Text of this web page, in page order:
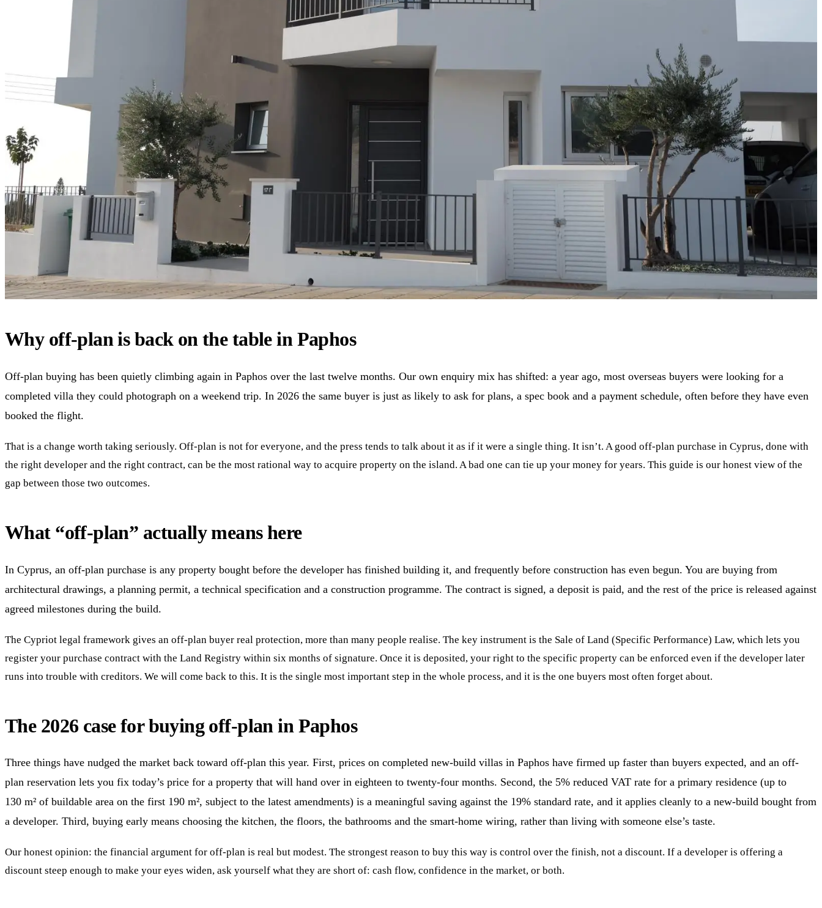
Why off-plan is back on the table in Paphos
Off-plan buying has been quietly climbing again in Paphos over the last twelve months. Our own enquiry mix has shifted: a year ago, most overseas buyers were looking for a
completed villa they could photograph on a weekend trip. In 2026 the same buyer is just as likely to ask for plans, a spec book and a payment schedule, often before they have even
booked the flight.
That is a change worth taking seriously. Off-plan is not for everyone, and the press tends to talk about it as if it were a single thing. It isn’t. A good off-plan purchase in Cyprus, done with
the right developer and the right contract, can be the most rational way to acquire property on the island. A bad one can tie up your money for years. This guide is our honest view of the
gap between those two outcomes.
What “off-plan” actually means here
In Cyprus, an off-plan purchase is any property bought before the developer has finished building it, and frequently before construction has even begun. You are buying from
architectural drawings, a planning permit, a technical specification and a construction programme. The contract is signed, a deposit is paid, and the rest of the price is released against
agreed milestones during the build.
The Cypriot legal framework gives an off-plan buyer real protection, more than many people realise. The key instrument is the Sale of Land (Specific Performance) Law, which lets you
register your purchase contract with the Land Registry within six months of signature. Once it is deposited, your right to the specific property can be enforced even if the developer later
runs into trouble with creditors. We will come back to this. It is the single most important step in the whole process, and it is the one buyers most often forget about.
The 2026 case for buying off-plan in Paphos
Three things have nudged the market back toward off-plan this year. First, prices on completed new-build villas in Paphos have firmed up faster than buyers expected, and an off-
plan reservation lets you fix today’s price for a property that will hand over in eighteen to twenty-four months. Second, the 5% reduced VAT rate for a primary residence (up to
130 m² of buildable area on the first 190 m², subject to the latest amendments) is a meaningful saving against the 19% standard rate, and it applies cleanly to a new-build bought from
a developer. Third, buying early means choosing the kitchen, the floors, the bathrooms and the smart-home wiring, rather than living with someone else’s taste.
Our honest opinion: the financial argument for off-plan is real but modest. The strongest reason to buy this way is control over the finish, not a discount. If a developer is offering a
discount steep enough to make your eyes widen, ask yourself what they are short of: cash flow, confidence in the market, or both.